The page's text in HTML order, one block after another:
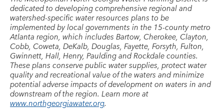
dedicated to developing comprehensive regional and
watershed-specific water resources plans to be
implemented by local governments in the 15-county metro
Atlanta region, which includes Bartow, Cherokee, Clayton,
Cobb, Coweta, DeKalb, Douglas, Fayette, Forsyth, Fulton,
Gwinnett, Hall, Henry, Paulding and Rockdale counties.
These plans conserve public water supplies, protect water
quality and recreational value of the waters and minimize
potential adverse impacts of development on waters in and
downstream of the region. Learn more at
www.northgeorgiawater.org.